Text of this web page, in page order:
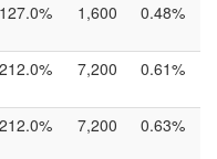
127.0% 1,600 0.48%
212.0% 7,200 0.61%
212.0% 7,200 0.63%